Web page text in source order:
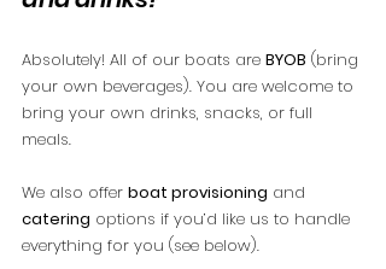
Absolutely! All of our boats are BYOB (bring
your own beverages). You are welcome to
bring your own drinks, snacks, or full
meals.
We also offer boat provisioning and
catering options if you’d like us to handle
everything for you (see below).